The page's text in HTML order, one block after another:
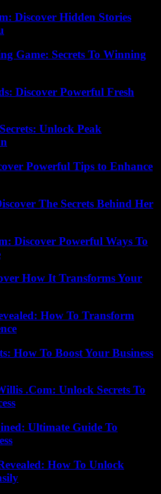
Discover Hidden Stories
Game: Secrets To Winning
Discover Powerful Fresh
Unlock Peak
Powerful Tips to Enhance
The Secrets Behind Her
Discover Powerful Ways To
How It Transforms Your
How To Transform
How To Boost Your Business
.Com: Unlock Secrets To
Ultimate Guide To
How To Unlock